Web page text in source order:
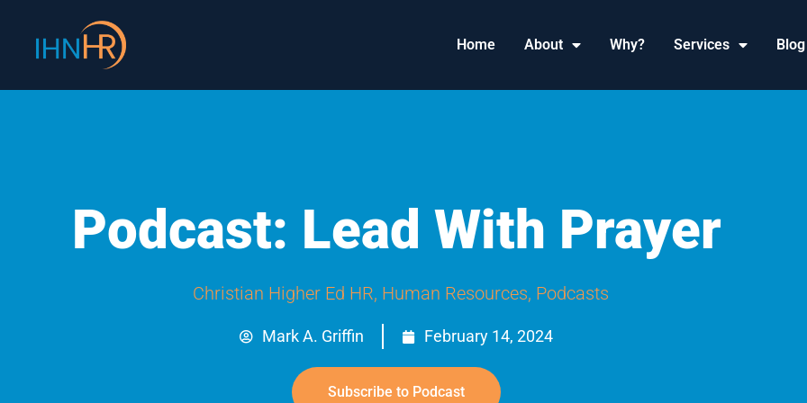
content
Home About Why? Services Blog
Podcast: Lead With Prayer
Christian Higher Ed HR, Human Resources, Podcasts
Mark A. Griffin February 14, 2024
Subscribe to Podcast